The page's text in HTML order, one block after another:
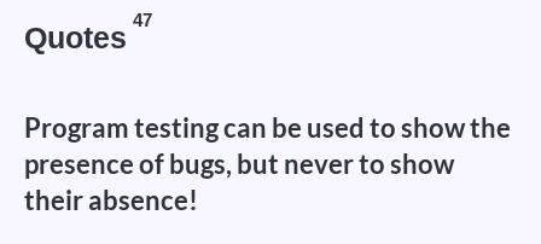
Quotes
47
Program testing can be used to show the
presence of bugs, but never to show
their absence!